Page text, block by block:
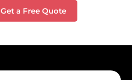
Get a Free Quote